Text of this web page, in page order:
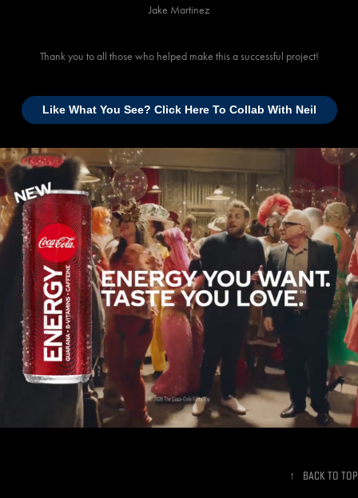
Jake Martinez
Thank you to all those who helped make this a successful project!
Like What You See? Click Here To Collab With Neil
Coke Energy - Superbowl Commercial
↑ Back to Top